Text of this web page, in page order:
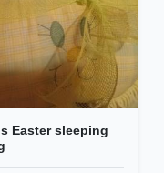
Easter sleeping